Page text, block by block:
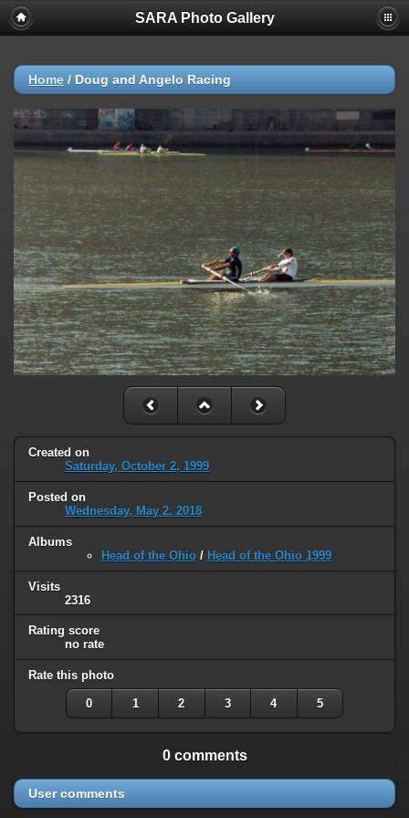
SARA Photo Gallery
Home / Doug and Angelo Racing
Created on
Saturday, October 2, 1999
Posted on
Wednesday, May 2, 2018
Albums
Head of the Ohio / Head of the Ohio 1999
Visits
2316
Rating score
no rate
Rate this photo
0 1 2 3 4 5
0 comments
User comments